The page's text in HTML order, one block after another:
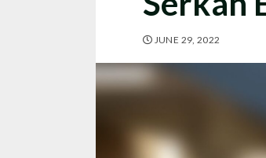
JUNE 29, 2022